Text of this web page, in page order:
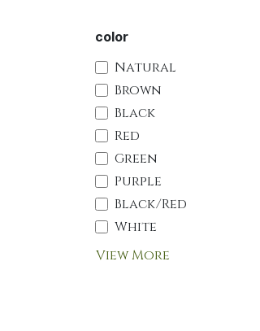
color
Natural
Brown
Black
Red
Green
Purple
Black/Red
White
View More